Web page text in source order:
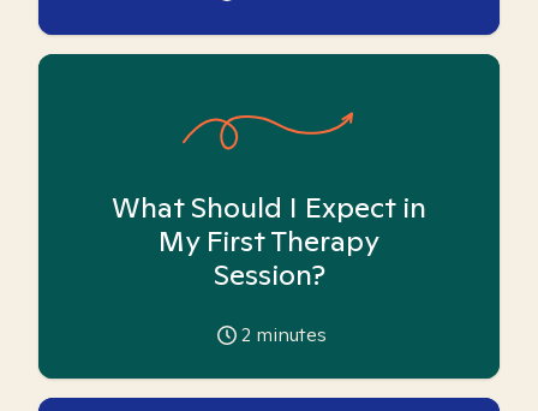
What Should I Expect in
My First Therapy
Session?
2 minutes